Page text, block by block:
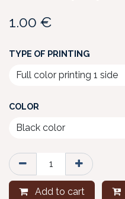
1.00 €
TYPE OF PRINTING
COLOR
Add to cart